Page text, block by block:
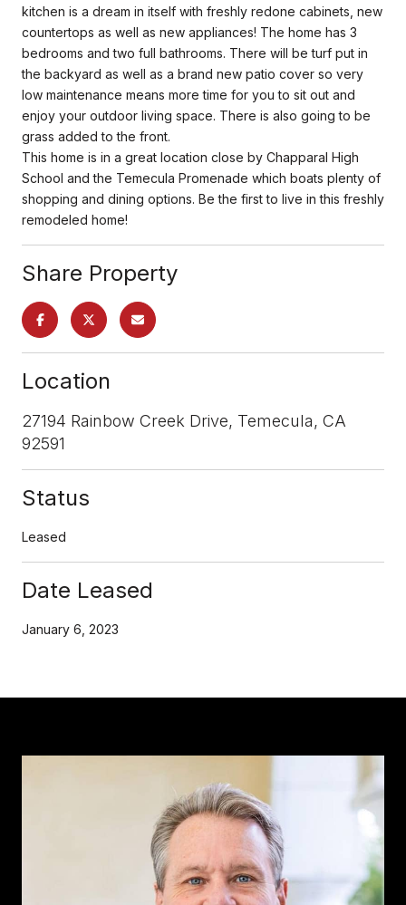
kitchen is a dream in itself with freshly redone cabinets, new
countertops as well as new appliances! The home has 3
bedrooms and two full bathrooms. There will be turf put in
the backyard as well as a brand new patio cover so very
low maintenance means more time for you to sit out and
enjoy your outdoor living space. There is also going to be
grass added to the front.
This home is in a great location close by Chapparal High
School and the Temecula Promenade which boats plenty of
shopping and dining options. Be the first to live in this freshly
remodeled home!
Share Property
Location
27194 Rainbow Creek Drive, Temecula, CA
92591
Status
Leased
Date Leased
January 6, 2023